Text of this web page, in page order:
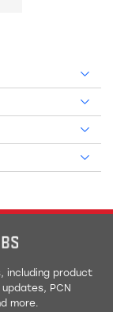
including product
PCN
more.